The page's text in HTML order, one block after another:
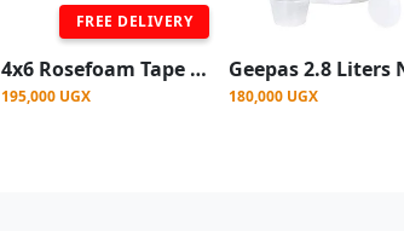
FREE DELIVERY
4x6 Rosefoam Tape Edge Mattress 4 Inch - Color May Vary
195,000 UGX 180,000 UGX